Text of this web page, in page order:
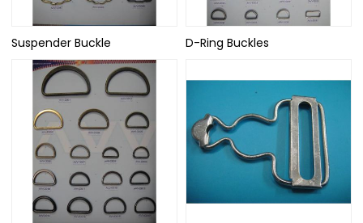
Suspender Buckle D-Ring Buckles